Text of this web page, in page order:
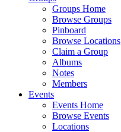
Groups Home
Browse Groups
Pinboard
Browse Locations
Claim a Group
Albums
Notes
Members
Events
Events Home
Browse Events
Locations